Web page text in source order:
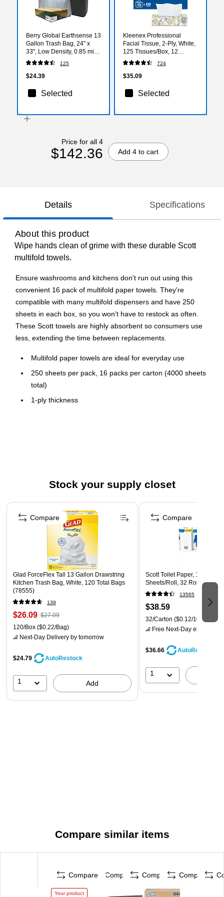
Berry Global Earthsense 13
Gallon Trash Bag, 24" x
33", Low Density, 0.85 mil,
White, 150 Bags/Box
(RNW1K150V-43228)
125
$24.39
Selected
Kleenex Professional
Facial Tissue, 2-Ply, White,
125 Tissues/Box, 12
Boxes/Carton (03076)
724
$35.09
Selected
Price for all 4
$142.36 Add 4 to cart
Details Specifications
About this product
Wipe hands clean of grime with these durable Scott
multifold towels.
Ensure washrooms and kitchens don't run out using this
convenient 16 pack of multifold paper towels. They're
compatible with many multifold dispensers and have 250
sheets in each box, so you won't have to restock as often.
These Scott towels are highly absorbent so consumers use
less, extending the time between replacements.
Multifold paper towels are ideal for everyday use
250 sheets per pack, 16 packs per carton (4000 sheets
total)
1-ply thickness
Stock your supply closet
Page 1 of 3
Glad ForceFlex Tall 13 Gallon Drawstring
Kitchen Trash Bag, White, 120 Total Bags
(78555)
139
$26.09 $27.09
120/Box ($0.22/Bag)
Next-Day Delivery by tomorrow
$24.79 AutoRestock
1 Add
Compare
Scott Toilet Paper, 1-ply,
Sheets/Roll, 32 Rolls/Case
13565
$38.59
32/Carton ($0.12/100
Free Next-Day eligible
$36.66 AutoRestock
1
Compare
Compare similar items
Compare
Your product
Compare Compare Compare